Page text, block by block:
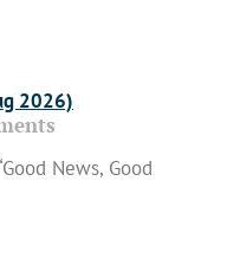
2026)
News, Good